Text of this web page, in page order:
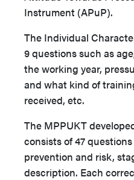
Instrument (APuP).
The Individual
9 questions such as
the working year,
and what kind of
received, etc.
The MPPUKT
consists of 47
prevention and risk,
description. Each